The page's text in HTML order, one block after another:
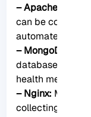
– Apache:
can be collected
automated
– MongoDB:
database,
health metrics.
– Nginx: Monitor
collecting